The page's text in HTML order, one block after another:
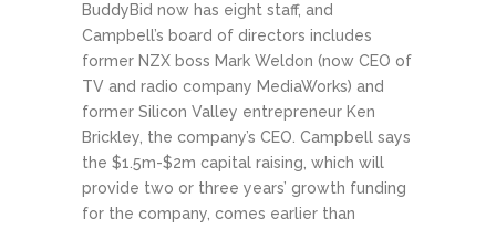
BuddyBid now has eight staff, and
Campbell’s board of directors includes
former NZX boss Mark Weldon (now CEO of
TV and radio company MediaWorks) and
former Silicon Valley entrepreneur Ken
Brickley, the company’s CEO. Campbell says
the $1.5m-$2m capital raising, which will
provide two or three years’ growth funding
for the company, comes earlier than